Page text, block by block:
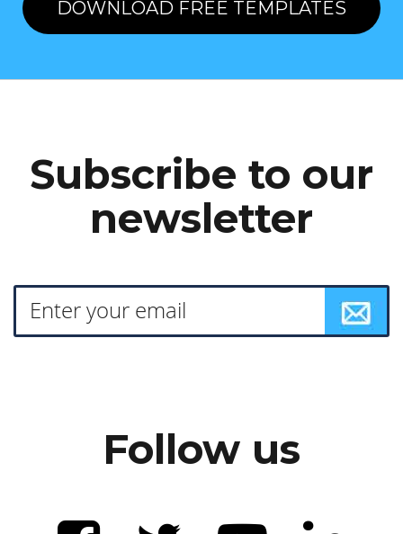
DOWNLOAD FREE TEMPLATES
Subscribe to our
newsletter
Follow us